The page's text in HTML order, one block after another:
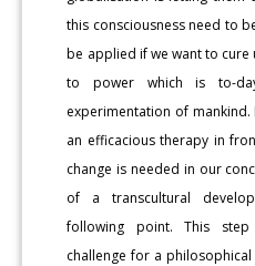
this consciousness need to
be applied if we want to
to power which is to-
experimentation of
an efficacious therapy in
change is needed in our
of a transcultural
following point. This
challenge for a